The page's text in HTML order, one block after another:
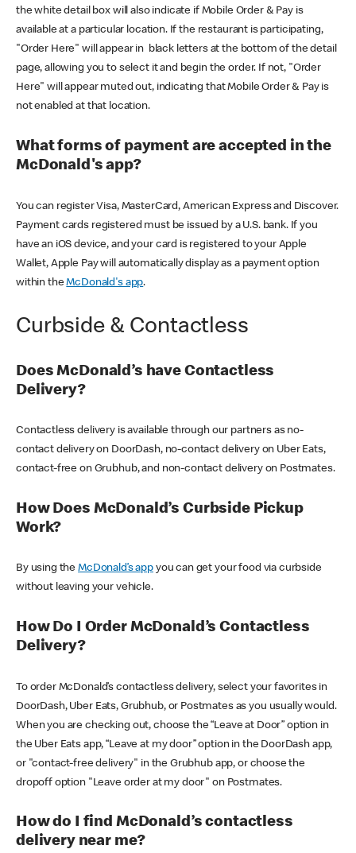
the white detail box will also indicate if Mobile Order & Pay is
available at a particular location. If the restaurant is participating,
"Order Here" will appear in black letters at the bottom of the detail
page, allowing you to select it and begin the order. If not, "Order
Here" will appear muted out, indicating that Mobile Order & Pay is
not enabled at that location.
What forms of payment are accepted in the
McDonald's app?
You can register Visa, MasterCard, American Express and Discover.
Payment cards registered must be issued by a U.S. bank. If you
have an iOS device, and your card is registered to your Apple
Wallet, Apple Pay will automatically display as a payment option
within theMcDonald's app.
Curbside & Contactless
Does McDonald’s have Contactless
Delivery?
Contactless delivery is available through our partners as no-
contact delivery on DoorDash, no-contact delivery on Uber Eats,
contact-free on Grubhub, and non-contact delivery on Postmates.
How Does McDonald’s Curbside Pickup
Work?
By using theMcDonald’s appyou can get your food via curbside
without leaving your vehicle.
How Do I Order McDonald’s Contactless
Delivery?
To order McDonald’s contactless delivery, select your favorites in
DoorDash, Uber Eats, Grubhub, or Postmates as you usually would.
When you are checking out, choose the “Leave at Door” option in
the Uber Eats app, “Leave at my door” option in the DoorDash app,
or "contact-free delivery" in the Grubhub app, or choose the
dropoff option "Leave order at my door" on Postmates.
How do I find McDonald’s contactless
delivery near me?